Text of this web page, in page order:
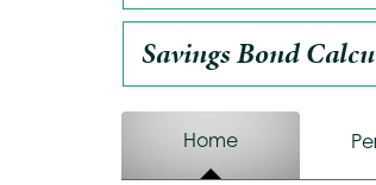
Savings Bond
HomeCalculator